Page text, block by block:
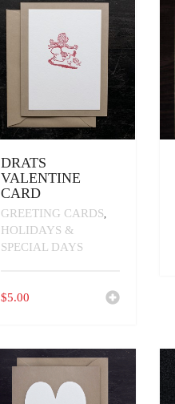
DRATS
VALENTINE
CARD
GREETING CARDS,
HOLIDAYS &
SPECIAL DAYS
$5.00